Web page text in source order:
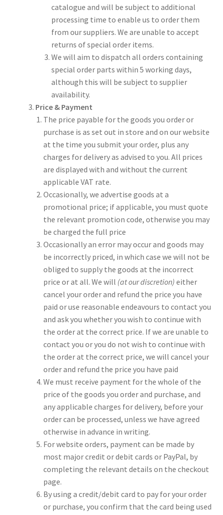
catalogue and will be subject to additional
processing time to enable us to order them
from our suppliers. We are unable to accept
returns of special order items.
We will aim to dispatch all orders containing
special order parts within 5 working days,
although this will be subject to supplier
availability.
Price & Payment
The price payable for the goods you order or
purchase is as set out in store and on our website
at the time you submit your order, plus any
charges for delivery as advised to you. All prices
are displayed with and without the current
applicable VAT rate.
Occasionally, we advertise goods at a
promotional price; if applicable, you must quote
the relevant promotion code, otherwise you may
be charged the full price
Occasionally an error may occur and goods may
be incorrectly priced, in which case we will not be
obliged to supply the goods at the incorrect
price or at all. We will (at our discretion) either
cancel your order and refund the price you have
paid or use reasonable endeavours to contact you
and ask you whether you wish to continue with
the order at the correct price. If we are unable to
contact you or you do not wish to continue with
the order at the correct price, we will cancel your
order and refund the price you have paid
We must receive payment for the whole of the
price of the goods you order and purchase, and
any applicable charges for delivery, before your
order can be processed, unless we have agreed
otherwise in advance in writing.
For website orders, payment can be made by
most major credit or debit cards or PayPal, by
completing the relevant details on the checkout
page.
By using a credit/debit card to pay for your order
or purchase, you confirm that the card being used